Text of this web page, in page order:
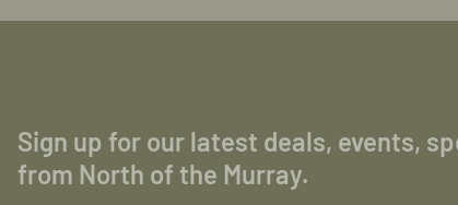
Sign up for our latest deals, events,
from North of the Murray.